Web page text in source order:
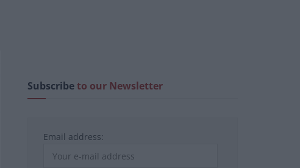
Subscribeto our Newsletter
Email address: